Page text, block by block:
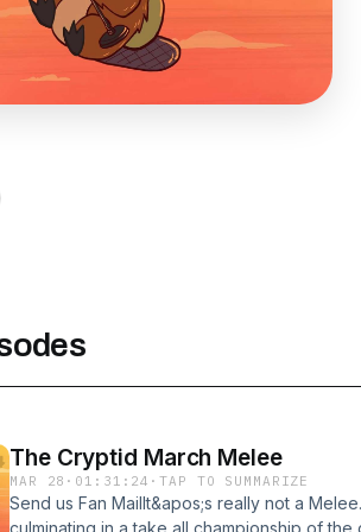
The Cryptid March Melee
MAR 28 · 01:31:24 ·TAP TO SUMMARIZE
Send us Fan MailIt&apos;s really not a
culminating in a take all championship of